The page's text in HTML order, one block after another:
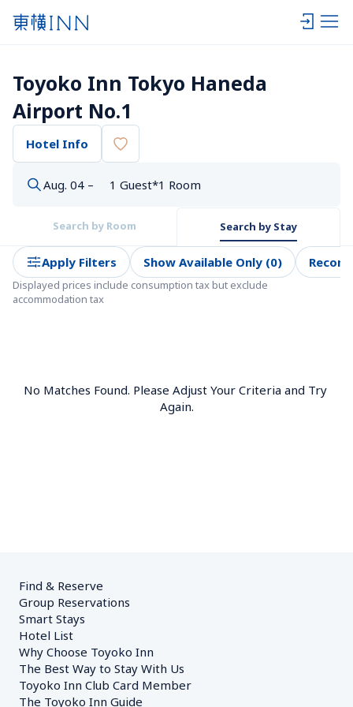
Toyoko Inn Tokyo Haneda
Airport No.1
Hotel Info
Aug. 04 – 1 Guest*1 Room
Search by Room Search by Stay
Apply Filters Show Available Only (0)
Displayed prices include consumption tax but exclude
accommodation tax
No Matches Found. Please Adjust Your Criteria and Try
Again.
Find & Reserve
Group Reservations
Smart Stays
Hotel List
Why Choose Toyoko Inn
The Best Way to Stay With Us
Toyoko Inn Club Card Member
The Toyoko Inn Guide